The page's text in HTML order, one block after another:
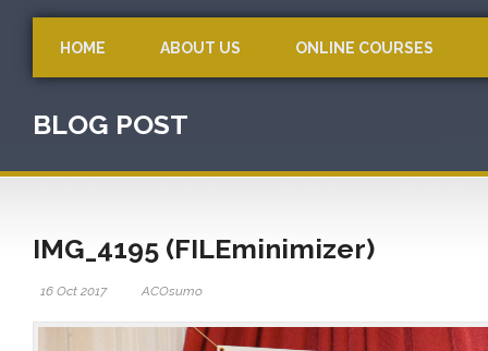
HOME ABOUT US ONLINE COURSES
BLOG POST
IMG_4195 (FILEminimizer)
16 Oct 2017 ACOsumo